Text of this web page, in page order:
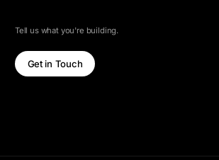
Tell us what you're building.
Get in Touch